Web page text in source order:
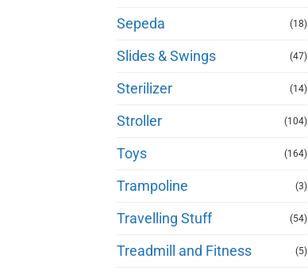
Sepeda (18)
Slides & Swings (47)
Sterilizer (14)
Stroller (104)
Toys (164)
Trampoline (3)
Travelling Stuff (54)
Treadmill and Fitness (5)